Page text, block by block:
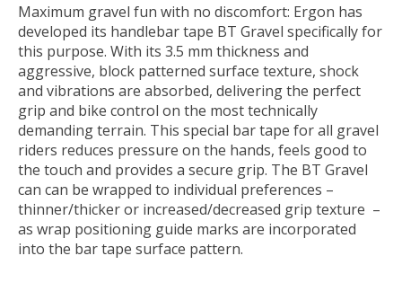
Maximum gravel fun with no discomfort: Ergon has
developed its handlebar tape BT Gravel specifically for
this purpose. With its 3.5 mm thickness and
aggressive, block patterned surface texture, shock
and vibrations are absorbed, delivering the perfect
grip and bike control on the most technically
demanding terrain. This special bar tape for all gravel
riders reduces pressure on the hands, feels good to
the touch and provides a secure grip. The BT Gravel
can can be wrapped to individual preferences –
thinner/thicker or increased/decreased grip texture –
as wrap positioning guide marks are incorporated
into the bar tape surface pattern.